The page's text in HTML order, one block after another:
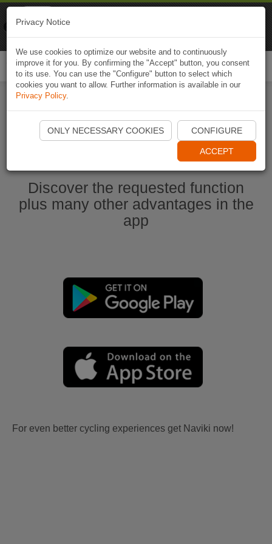
Start Naviki App
Discover the requested function
plus many other advantages in the
app
For even better cycling experiences get Naviki now!
Privacy Notice
We use cookies to optimize our website and to continuously
improve it for you. By confirming the "Accept" button, you consent
to its use. You can use the "Configure" button to select which
cookies you want to allow. Further information is available in our
Privacy Policy.
ONLY NECESSARY COOKIES CONFIGURE
ACCEPT
Naviki